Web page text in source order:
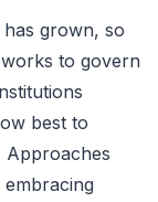
grown, so
to govern
best to
Approaches